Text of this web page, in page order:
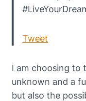
Tweet
I am choosing to
unknown and a
but also the